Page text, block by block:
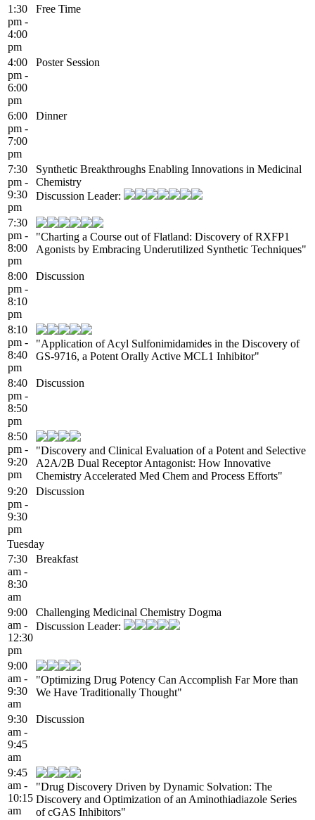
1:30
pm -
4:00
pm
Free Time
4:00
pm -
6:00
pm
Poster Session
6:00
pm -
7:00
pm
Dinner
7:30
pm -
9:30
pm
Synthetic Breakthroughs Enabling Innovations in Medicinal
Chemistry
Discussion Leader:
7:30
pm -
8:00
pm
"Charting a Course out of Flatland: Discovery of RXFP1
Agonists by Embracing Underutilized Synthetic Techniques"
8:00
pm -
8:10
pm
Discussion
8:10
pm -
8:40
pm
"Application of Acyl Sulfonimidamides in the Discovery of
GS-9716, a Potent Orally Active MCL1 Inhibitor"
8:40
pm -
8:50
pm
Discussion
8:50
pm -
9:20
pm
"Discovery and Clinical Evaluation of a Potent and Selective
A2A/2B Dual Receptor Antagonist: How Innovative
Chemistry Accelerated Med Chem and Process Efforts"
9:20
pm -
9:30
pm
Discussion
Tuesday
7:30
am -
8:30
am
Breakfast
9:00
am -
12:30
pm
Challenging Medicinal Chemistry Dogma
Discussion Leader:
9:00
am -
9:30
am
"Optimizing Drug Potency Can Accomplish Far More than
We Have Traditionally Thought"
9:30
am -
9:45
am
Discussion
9:45
am -
10:15
am
"Drug Discovery Driven by Dynamic Solvation: The
Discovery and Optimization of an Aminothiadiazole Series
of cGAS Inhibitors"